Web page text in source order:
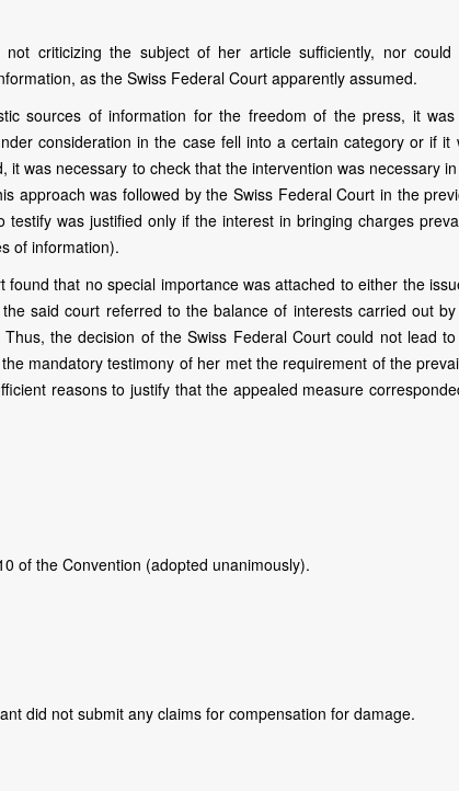
criticizing the subject of her article sufficiently, nor could
as the Swiss Federal Court apparently assumed.
sources of information for the freedom of the press, it
consideration in the case fell into a certain category or if it
was necessary to check that the intervention was necessary
approach was followed by the Swiss Federal Court in the
was justified only if the interest in bringing charges
of information).
that no special importance was attached to either the
said court referred to the balance of interests carried out
the decision of the Swiss Federal Court could not lead
mandatory testimony of her met the requirement of the
reasons to justify that the appealed measure
of the Convention (adopted unanimously).
did not submit any claims for compensation for damage.